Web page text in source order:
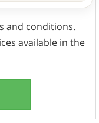
and conditions.
available in the